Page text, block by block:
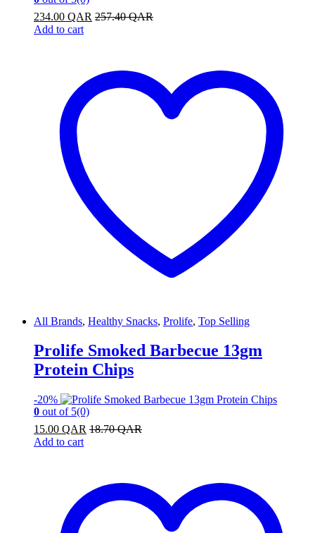
234.00 QAR 257.40QAR
Add to cart
All Brands, Healthy Snacks, Prolife, Top Selling
Prolife Smoked Barbecue 13gm
Protein Chips
-20%
0 out of 5(0)
15.00 QAR 18.70QAR
Add to cart